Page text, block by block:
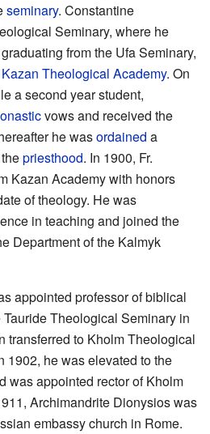
seminary. Constantine
Seminary, where he
from the Ufa Seminary,
Kazan Theological Academy. On
a second year student,
vows and received the
he wasordained a
priesthood. In 1900, Fr.
Kazan Academy with honors
of theology. He was
in teaching and joined the
Department of the Kalmyk
appointed professor of biblical
Theological Seminary in
transferred to Kholm Theological
1902, he was elevated to the
was appointed rector of Kholm
Archimandrite Dionysios was
embassy church in Rome.